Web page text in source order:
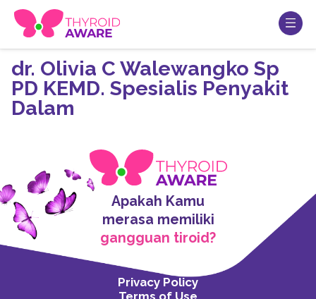
dr. Olivia C Walewangko Sp
PD KEMD. Spesialis Penyakit
Dalam
Apakah Kamu
merasa memiliki
gangguan tiroid?
Privacy Policy